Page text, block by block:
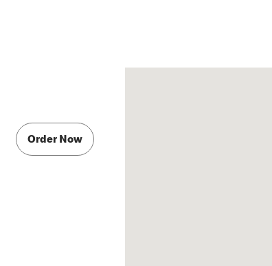
Order Now